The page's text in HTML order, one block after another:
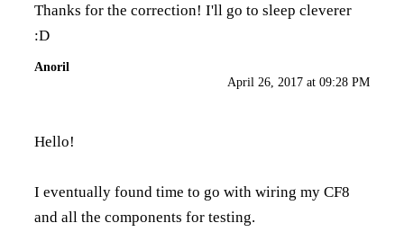
Thanks for the correction! I'll go to sleep cleverer
:D
Anoril
April 26, 2017 at 09:28 PM
Hello!
I eventually found time to go with wiring my CF8
and all the components for testing.